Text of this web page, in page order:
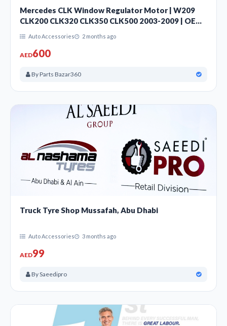
Mercedes CLK Window Regulator Motor | W209
CLK200 CLK320 CLK350 CLK500 2003-2009 | OEM
Auto Accessories 2 months ago
AED600
By Parts Bazar360
Truck Tyre Shop Mussafah, Abu Dhabi
Auto Accessories 3 months ago
AED99
By Saeedipro